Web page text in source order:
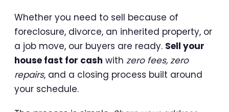
Whether you need to sell because of
foreclosure, divorce, an inherited property, or
a job move, our buyers are ready. Sell your
house fast for cash with zero fees, zero
repairs, and a closing process built around
your schedule.